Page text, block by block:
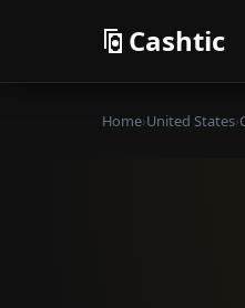
Cashtic
Home›United States›